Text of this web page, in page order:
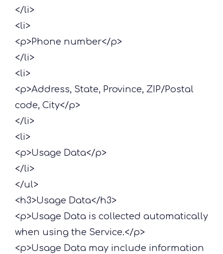
</li>
<li>
<p>Phone number</p>
</li>
<li>
<p>Address, State, Province, ZIP/Postal
code, City</p>
</li>
<li>
<p>Usage Data</p>
</li>
</ul>
<h3>Usage Data</h3>
<p>Usage Data is collected automatically
when using the Service.</p>
<p>Usage Data may include information